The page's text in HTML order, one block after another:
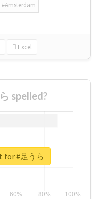
#Amsterdam
Excel
spelled?
for #足うら